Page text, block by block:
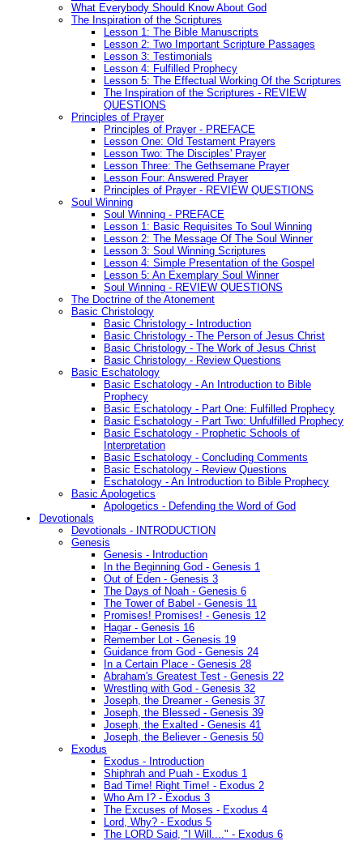
What Everybody Should Know About God
The Inspiration of the Scriptures
Lesson 1: The Bible Manuscripts
Lesson 2: Two Important Scripture Passages
Lesson 3: Testimonials
Lesson 4: Fulfilled Prophecy
Lesson 5: The Effectual Working Of the Scriptures
The Inspiration of the Scriptures - REVIEW
QUESTIONS
Principles of Prayer
Principles of Prayer - PREFACE
Lesson One: Old Testament Prayers
Lesson Two: The Disciples' Prayer
Lesson Three: The Gethsemane Prayer
Lesson Four: Answered Prayer
Principles of Prayer - REVIEW QUESTIONS
Soul Winning
Soul Winning - PREFACE
Lesson 1: Basic Requisites To Soul Winning
Lesson 2: The Message Of The Soul Winner
Lesson 3: Soul Winning Scriptures
Lesson 4: Simple Presentation of the Gospel
Lesson 5: An Exemplary Soul Winner
Soul Winning - REVIEW QUESTIONS
The Doctrine of the Atonement
Basic Christology
Basic Christology - Introduction
Basic Christology - The Person of Jesus Christ
Basic Christology - The Work of Jesus Christ
Basic Christology - Review Questions
Basic Eschatology
Basic Eschatology - An Introduction to Bible
Prophecy
Basic Eschatology - Part One: Fulfilled Prophecy
Basic Eschatology - Part Two: Unfulfilled Prophecy
Basic Eschatology - Prophetic Schools of
Interpretation
Basic Eschatology - Concluding Comments
Basic Eschatology - Review Questions
Eschatology - An Introduction to Bible Prophecy
Basic Apologetics
Apologetics - Defending the Word of God
Devotionals
Devotionals - INTRODUCTION
Genesis
Genesis - Introduction
In the Beginning God - Genesis 1
Out of Eden - Genesis 3
The Days of Noah - Genesis 6
The Tower of Babel - Genesis 11
Promises! Promises! - Genesis 12
Hagar - Genesis 16
Remember Lot - Genesis 19
Guidance from God - Genesis 24
In a Certain Place - Genesis 28
Abraham's Greatest Test - Genesis 22
Wrestling with God - Genesis 32
Joseph, the Dreamer - Genesis 37
Joseph, the Blessed - Genesis 39
Joseph, the Exalted - Genesis 41
Joseph, the Believer - Genesis 50
Exodus
Exodus - Introduction
Shiphrah and Puah - Exodus 1
Bad Time! Right Time! - Exodus 2
Who Am I? - Exodus 3
The Excuses of Moses - Exodus 4
Lord, Why? - Exodus 5
The LORD Said, "I Will...." - Exodus 6